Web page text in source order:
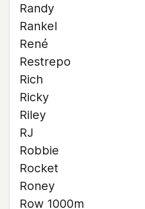
Randy
Rankel
René
Restrepo
Rich
Ricky
Riley
RJ
Robbie
Rocket
Roney
Row 1000m